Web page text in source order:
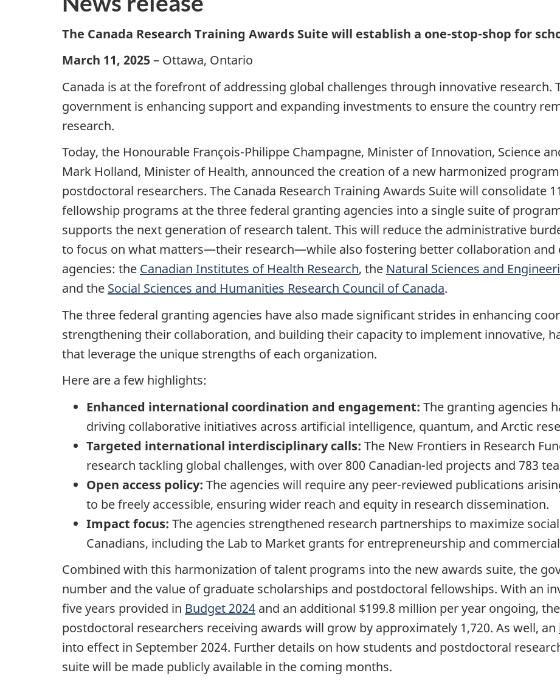
The Canada Research Training Awards Suite will establish a one-stop-shop for
March 11, 2025– Ottawa, Ontario
Canada is at the forefront of addressing global challenges through innovative research.
government is enhancing support and expanding investments to ensure the country
research.
Today, the Honourable François-Philippe Champagne, Minister of Innovation, Science
Mark Holland, Minister of Health, announced the creation of a new harmonized
postdoctoral researchers. The Canada Research Training Awards Suite will consolidate
fellowship programs at the three federal granting agencies into a single suite of
supports the next generation of research talent. This will reduce the administrative
to focus on what matters—their research—while also fostering better collaboration and
agencies: the Canadian Institutes of Health Research, the Natural Sciences and
and the Social Sciences and Humanities Research Council of Canada.
The three federal granting agencies have also made significant strides in enhancing
strengthening their collaboration, and building their capacity to implement innovative,
that leverage the unique strengths of each organization.
Here are a few highlights:
Enhanced international coordination and engagement: The granting agencies
driving collaborative initiatives across artificial intelligence, quantum, and Arctic
Targeted international interdisciplinary calls: The New Frontiers in Research
research tackling global challenges, with over 800 Canadian-led projects and 783
Open access policy: The agencies will require any peer-reviewed publications
to be freely accessible, ensuring wider reach and equity in research dissemination.
Impact focus: The agencies strengthened research partnerships to maximize
Canadians, including the Lab to Market grants for entrepreneurship and
Combined with this harmonization of talent programs into the new awards suite, the
number and the value of graduate scholarships and postdoctoral fellowships. With an
five years provided in Budget 2024 and an additional $199.8 million per year ongoing,
postdoctoral researchers receiving awards will grow by approximately 1,720. As well, an
into effect in September 2024. Further details on how students and postdoctoral
suite will be made publicly available in the coming months.